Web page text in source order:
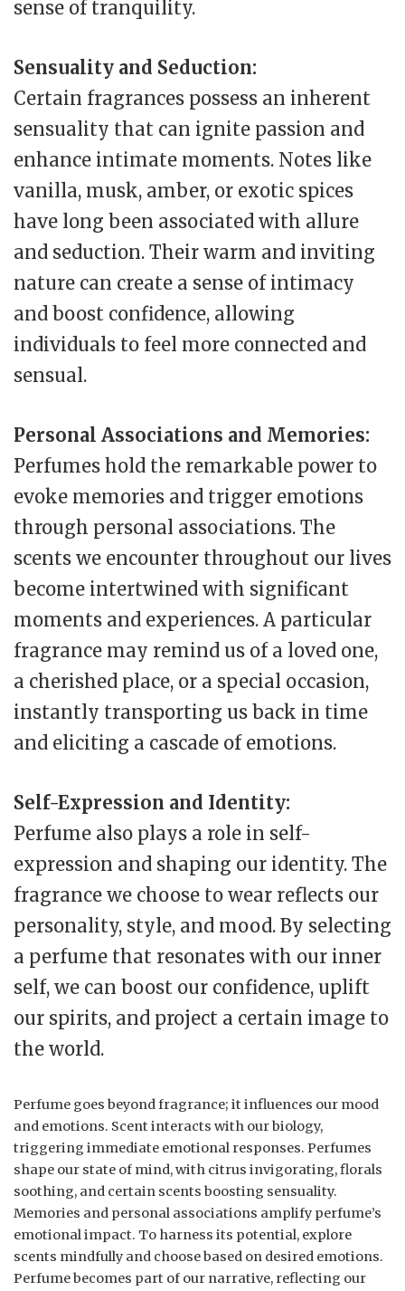
sense of tranquility.
Sensuality and Seduction:
Certain fragrances possess an inherent
sensuality that can ignite passion and
enhance intimate moments. Notes like
vanilla, musk, amber, or exotic spices
have long been associated with allure
and seduction. Their warm and inviting
nature can create a sense of intimacy
and boost confidence, allowing
individuals to feel more connected and
sensual.
Personal Associations and Memories:
Perfumes hold the remarkable power to
evoke memories and trigger emotions
through personal associations. The
scents we encounter throughout our lives
become intertwined with significant
moments and experiences. A particular
fragrance may remind us of a loved one,
a cherished place, or a special occasion,
instantly transporting us back in time
and eliciting a cascade of emotions.
Self-Expression and Identity:
Perfume also plays a role in self-
expression and shaping our identity. The
fragrance we choose to wear reflects our
personality, style, and mood. By selecting
a perfume that resonates with our inner
self, we can boost our confidence, uplift
our spirits, and project a certain image to
the world.
Perfume goes beyond fragrance; it influences our mood
and emotions. Scent interacts with our biology,
triggering immediate emotional responses. Perfumes
shape our state of mind, with citrus invigorating, florals
soothing, and certain scents boosting sensuality.
Memories and personal associations amplify perfume’s
emotional impact. To harness its potential, explore
scents mindfully and choose based on desired emotions.
Perfume becomes part of our narrative, reflecting our